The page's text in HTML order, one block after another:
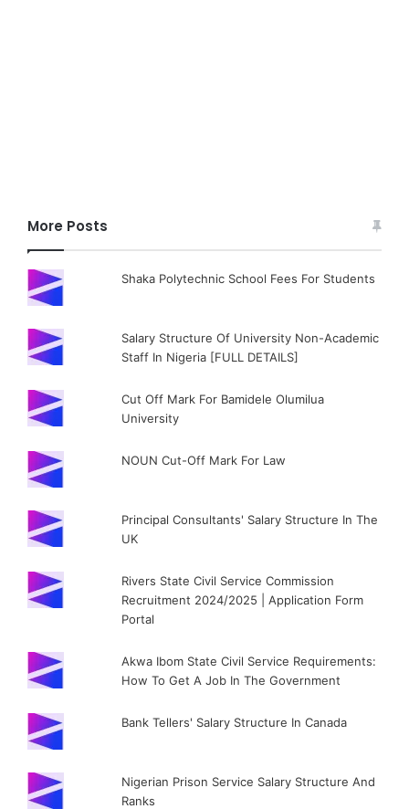
More Posts
Shaka Polytechnic School Fees For Students
Salary Structure Of University Non-Academic
Staff In Nigeria [FULL DETAILS]
Cut Off Mark For Bamidele Olumilua
University
NOUN Cut-Off Mark For Law
Principal Consultants' Salary Structure In The
UK
Rivers State Civil Service Commission
Recruitment 2024/2025 | Application Form
Portal
Akwa Ibom State Civil Service Requirements:
How To Get A Job In The Government
Bank Tellers' Salary Structure In Canada
Nigerian Prison Service Salary Structure And
Ranks